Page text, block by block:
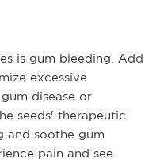
is gum bleeding. Add
excessive
disease or
seeds' therapeutic
and soothe gum
pain and see